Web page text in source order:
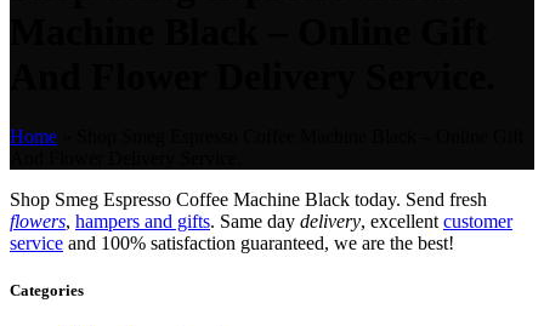
Home
Shop Smeg Espresso Coffee Machine Black today. Send fresh
flowers, hampers and gifts. Same day delivery, excellent customer
service and 100% satisfaction guaranteed, we are the best!
Categories